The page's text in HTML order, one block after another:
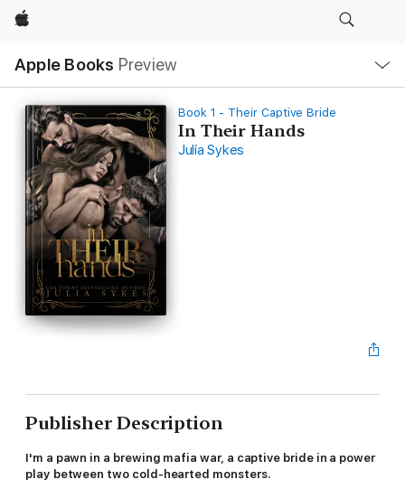
Apple
Apple Books Preview
Nav
Open
Menu
Book 1 - Their Captive Bride
In Their Hands
Julia Sykes
Publisher Description
I'm a pawn in a brewing mafia war, a captive bride in a power
play between two cold-hearted monsters.